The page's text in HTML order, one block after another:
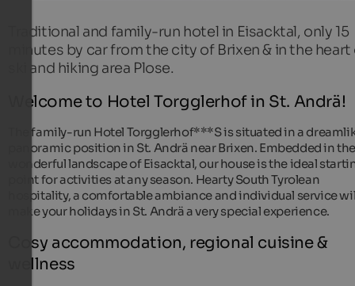
Traditional and family-run hotel in Eisacktal, only 15
minutes by car from the city of Brixen & in the heart
ski and hiking area Plose.
Welcome to Hotel Torgglerhof in St. Andrä!
The family-run Hotel Torgglerhof***S is situated in a
panoramic position in St. Andrä near Brixen. Embedded in
wonderful landscape of Eisacktal, our house is the ideal
point for activities at any season. Hearty South Tyrolean
hospitality, a comfortable ambiance and individual service
make your holidays in St. Andrä a very special experience.
Cosy accommodation, regional cuisine &
wellness